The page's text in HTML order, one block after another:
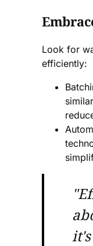
Look for
efficiently: